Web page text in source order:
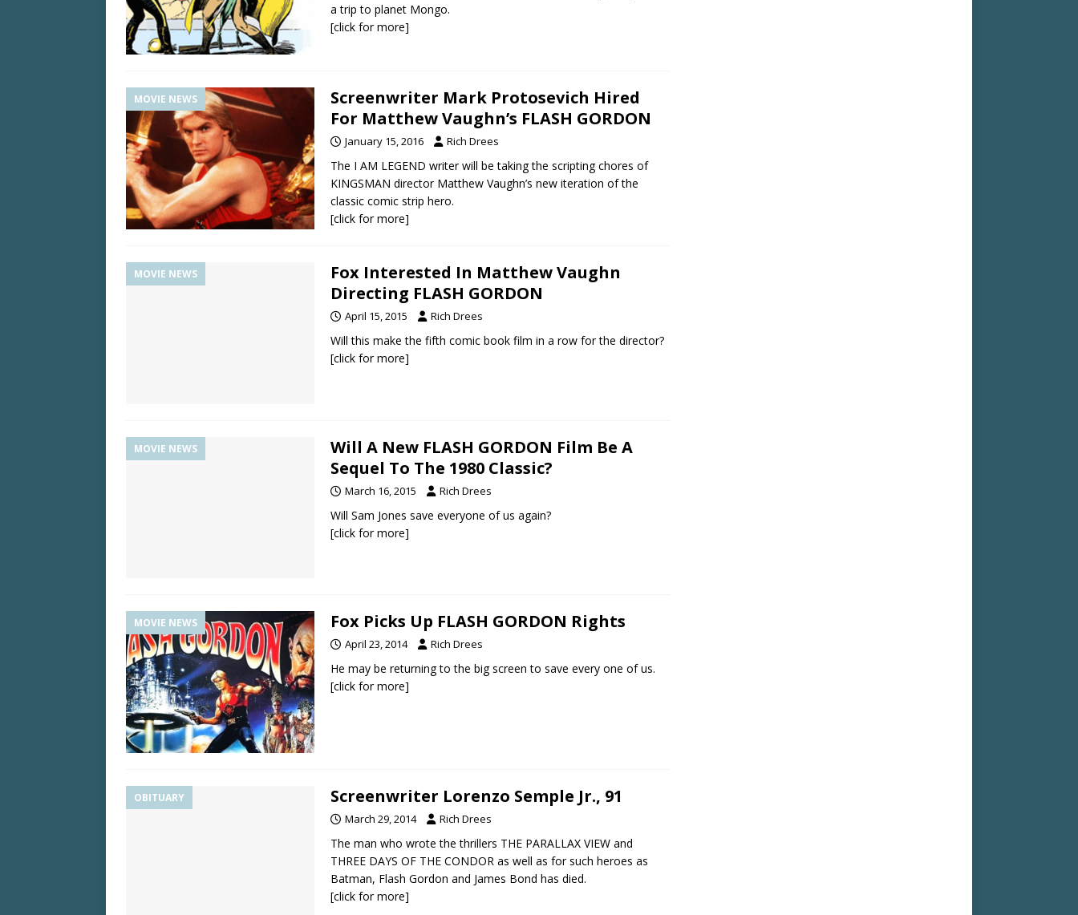
a trip to planet Mongo.
[click for more]
MOVIE NEWS
Screenwriter Mark Protosevich Hired
For Matthew Vaughn’s FLASH GORDON
January 15, 2016 Rich Drees
The I AM LEGEND writer will be taking the scripting chores of
KINGSMAN director Matthew Vaughn’s new iteration of the
classic comic strip hero.
[click for more]
MOVIE NEWS
Fox Interested In Matthew Vaughn
Directing FLASH GORDON
April 15, 2015 Rich Drees
Will this make the fifth comic book film in a row for the director?
[click for more]
MOVIE NEWS
Will A New FLASH GORDON Film Be A
Sequel To The 1980 Classic?
March 16, 2015 Rich Drees
Will Sam Jones save everyone of us again?
[click for more]
MOVIE NEWS Fox Picks Up FLASH GORDON Rights
April 23, 2014 Rich Drees
He may be returning to the big screen to save every one of us.
[click for more]
OBITUARY Screenwriter Lorenzo Semple Jr., 91
March 29, 2014 Rich Drees
The man who wrote the thrillers THE PARALLAX VIEW and
THREE DAYS OF THE CONDOR as well as for such heroes as
Batman, Flash Gordon and James Bond has died.
[click for more]